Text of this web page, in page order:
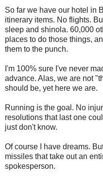
So far we have our hotel in
itinerary items. No flights.
sleep and shinola. 60,000
places to do those things,
them to the punch.
I'm 100% sure I've never
advance. Alas, we are not
should be, yet here we are.
Running is the goal. No
resolutions that last one
just don't know.
Of course I have dreams.
missiles that take out an
spokesperson.